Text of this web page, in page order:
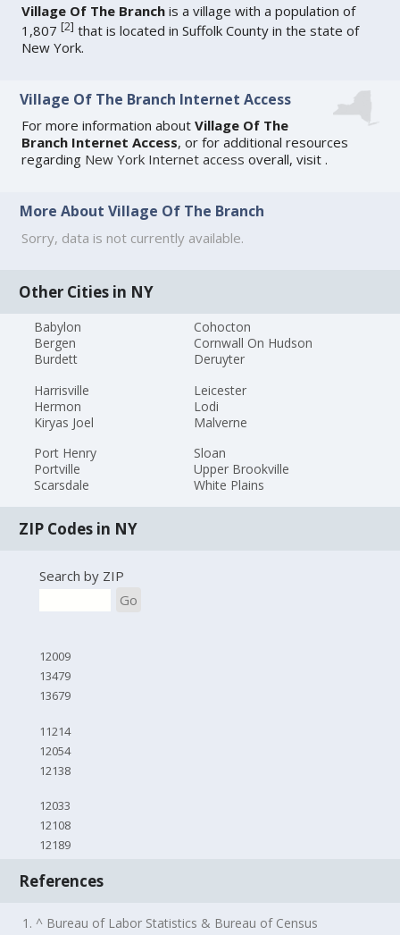
Village Of The Branch is a village with a population of
1,807[2] that is located in Suffolk County in the state of
New York.
Village Of The Branch Internet Access
For more information aboutVillage Of The
Branch Internet Access, or for additional resources
regarding New York Internet access overall, visit.
More About Village Of The Branch
Sorry, data is not currently available.
Other Cities in NY
Babylon
Bergen
Burdett
Cohocton
Cornwall On Hudson
Deruyter
Harrisville
Hermon
Kiryas Joel
Leicester
Lodi
Malverne
Port Henry
Portville
Scarsdale
Sloan
Upper Brookville
White Plains
ZIP Codes in NY
Search by ZIP
Go
12009
13479
13679
11214
12054
12138
12033
12108
12189
References
1. ^ Bureau of Labor Statistics & Bureau of Census